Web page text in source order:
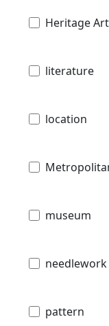
Heritage Art
literature
location
museum
needlework
pattern